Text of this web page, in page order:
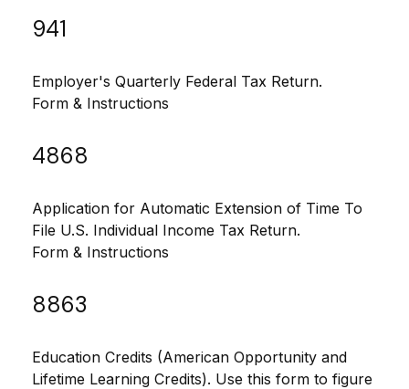
941
Employer's Quarterly Federal Tax Return.
Form & Instructions
4868
Application for Automatic Extension of Time To
File U.S. Individual Income Tax Return.
Form & Instructions
8863
Education Credits (American Opportunity and
Lifetime Learning Credits). Use this form to figure